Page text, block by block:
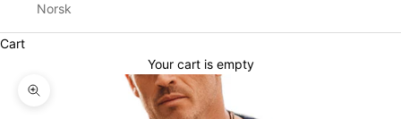
Norsk
Cart
Your cart is empty
Zoom picture